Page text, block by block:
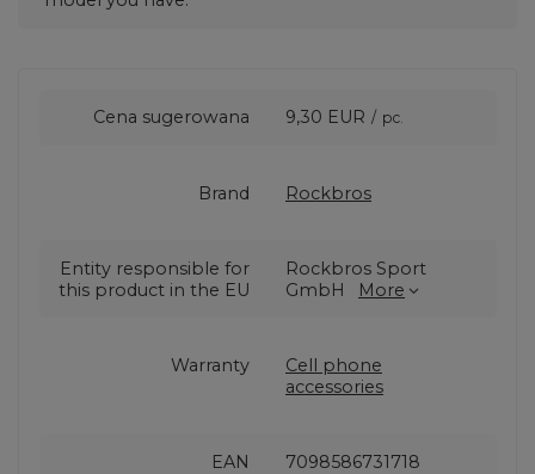
Cena sugerowana 9,30 EUR / pc.
Brand Rockbros
Entity responsible for
this product in the EU
Rockbros Sport
GmbH
More
Warranty
Cell phone
accessories
EAN 7098586731718